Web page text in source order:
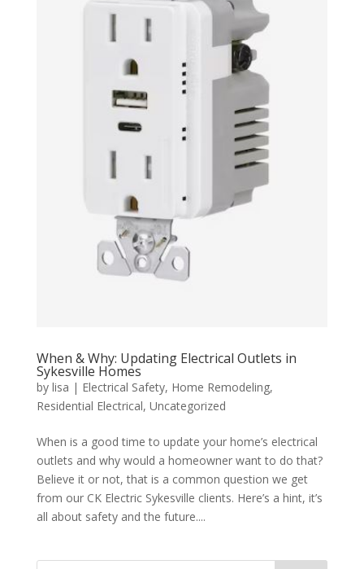
When & Why: Updating Electrical Outlets in
Sykesville Homes
by lisa | Electrical Safety, Home Remodeling,
Residential Electrical, Uncategorized
When is a good time to update your home’s electrical
outlets and why would a homeowner want to do that?
Believe it or not, that is a common question we get
from our CK Electric Sykesville clients. Here’s a hint, it’s
all about safety and the future....